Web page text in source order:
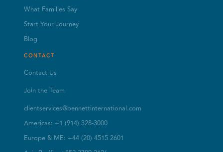
What Families Say
Start Your Journey
Blog
CONTACT
Contact Us
Join the Team
clientservices@bennettinternational.com
Americas: +1 (914) 328-3000
Europe & ME: +44 (20) 4515 2601